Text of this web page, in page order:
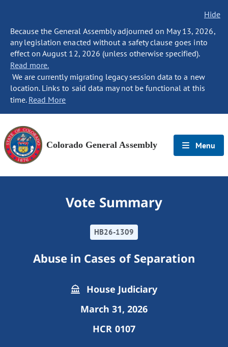
Hide
Because the General Assembly adjourned on May 13, 2026,
any legislation enacted without a safety clause goes into
effect on August 12, 2026 (unless otherwise specified).
Read more.
We are currently migrating legacy session data to a new
location. Links to said data may not be functional at this
time. Read More
Colorado General Assembly Menu
Vote Summary
HB26-1309
Abuse in Cases of Separation
House Judiciary
March 31, 2026
HCR 0107